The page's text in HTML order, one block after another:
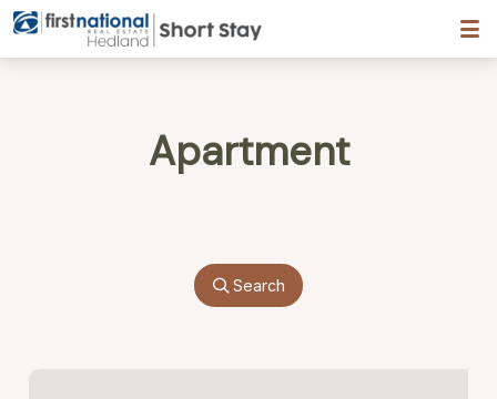
Hedland First National
Apartment
Search